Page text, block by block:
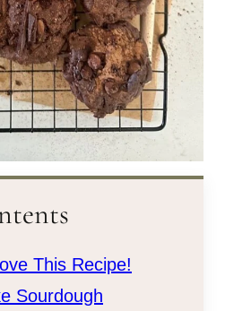
This Recipe!
Sourdough